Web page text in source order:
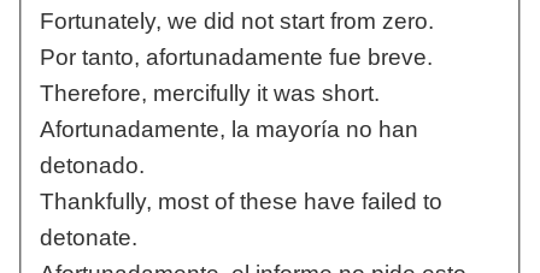
Fortunately, we did not start from zero.
Por tanto, afortunadamente fue breve.
Therefore, mercifully it was short.
Afortunadamente, la mayoría no han
detonado.
Thankfully, most of these have failed to
detonate.